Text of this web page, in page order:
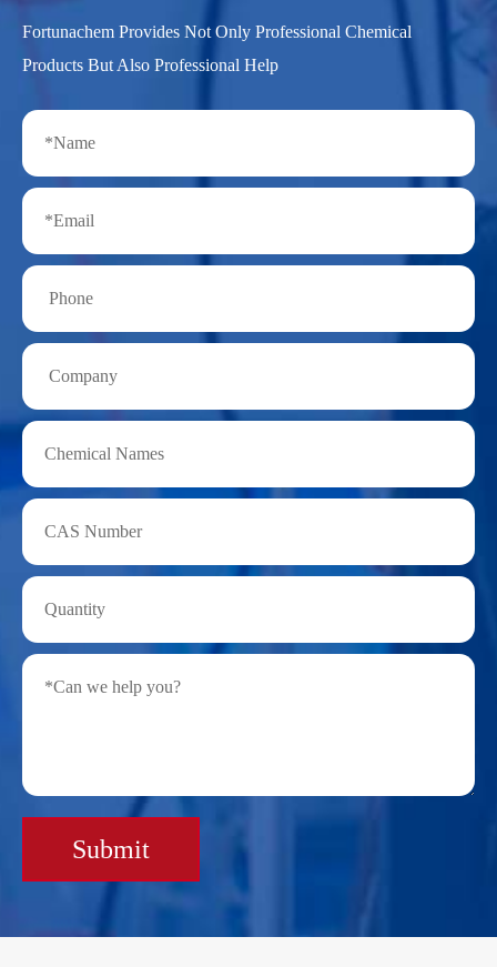
Fortunachem Provides Not Only Professional Chemical
Products But Also Professional Help
Submit